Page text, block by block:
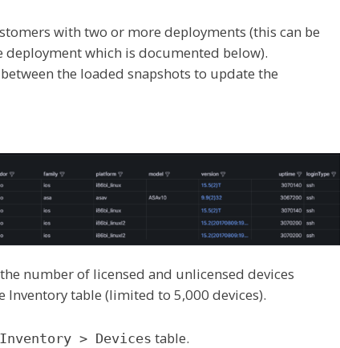
with two or more deployments (this can be
which is documented below).
the loaded snapshots to update the
number of licensed and unlicensed devices
Inventory table (limited to 5,000 devices).
Inventory > Devices table.